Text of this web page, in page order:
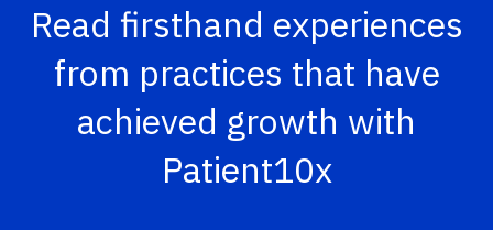
Read firsthand experiences
from practices that have
achieved growth with
Patient10x